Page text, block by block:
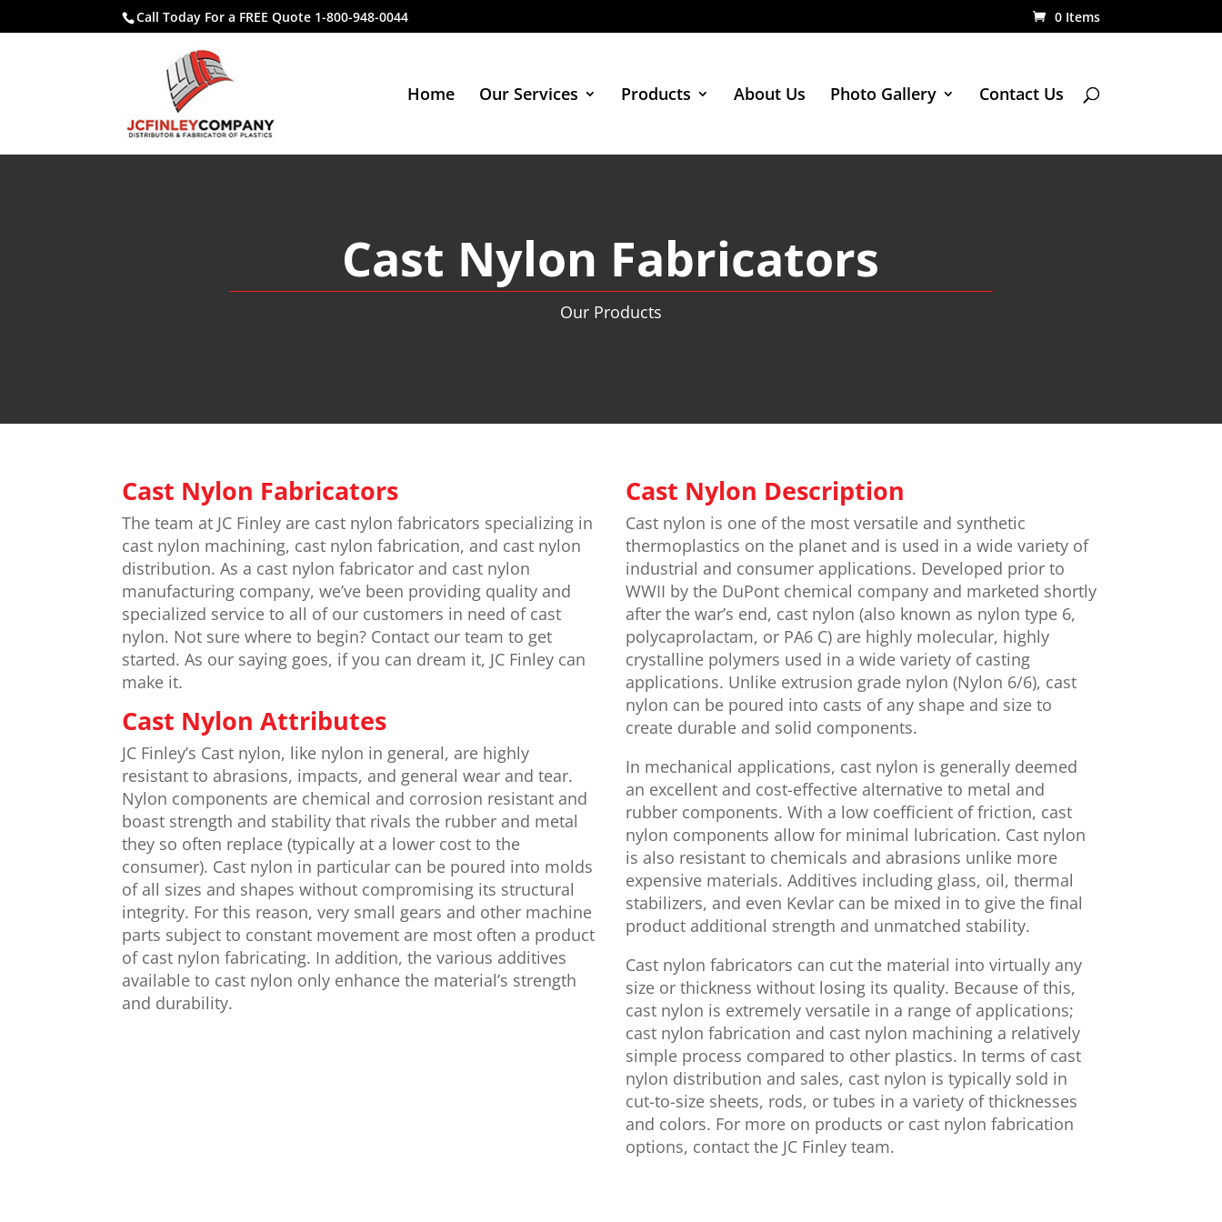
Call Today For a FREE Quote 1-800-948-0044 0 Items
Home Our Services Products About Us Photo Gallery Contact Us
Cast Nylon Fabricators
Our Products
Cast Nylon Fabricators
The team at JC Finley are cast nylon fabricators specializing in
cast nylon machining, cast nylon fabrication, and cast nylon
distribution. As a cast nylon fabricator and cast nylon
manufacturing company, we’ve been providing quality and
specialized service to all of our customers in need of cast
nylon. Not sure where to begin? Contact our team to get
started. As our saying goes, if you can dream it, JC Finley can
make it.
Cast Nylon Attributes
JC Finley’s Cast nylon, like nylon in general, are highly
resistant to abrasions, impacts, and general wear and tear.
Nylon components are chemical and corrosion resistant and
boast strength and stability that rivals the rubber and metal
they so often replace (typically at a lower cost to the
consumer). Cast nylon in particular can be poured into molds
of all sizes and shapes without compromising its structural
integrity. For this reason, very small gears and other machine
parts subject to constant movement are most often a product
of cast nylon fabricating. In addition, the various additives
available to cast nylon only enhance the material’s strength
and durability.
Cast Nylon Description
Cast nylon is one of the most versatile and synthetic
thermoplastics on the planet and is used in a wide variety of
industrial and consumer applications. Developed prior to
WWII by the DuPont chemical company and marketed shortly
after the war’s end, cast nylon (also known as nylon type 6,
polycaprolactam, or PA6 C) are highly molecular, highly
crystalline polymers used in a wide variety of casting
applications. Unlike extrusion grade nylon (Nylon 6/6), cast
nylon can be poured into casts of any shape and size to
create durable and solid components.
In mechanical applications, cast nylon is generally deemed
an excellent and cost-effective alternative to metal and
rubber components. With a low coefficient of friction, cast
nylon components allow for minimal lubrication. Cast nylon
is also resistant to chemicals and abrasions unlike more
expensive materials. Additives including glass, oil, thermal
stabilizers, and even Kevlar can be mixed in to give the final
product additional strength and unmatched stability.
Cast nylon fabricators can cut the material into virtually any
size or thickness without losing its quality. Because of this,
cast nylon is extremely versatile in a range of applications;
cast nylon fabrication and cast nylon machining a relatively
simple process compared to other plastics. In terms of cast
nylon distribution and sales, cast nylon is typically sold in
cut-to-size sheets, rods, or tubes in a variety of thicknesses
and colors. For more on products or cast nylon fabrication
options, contact the JC Finley team.